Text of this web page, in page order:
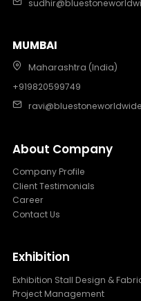
MUMBAI
Maharashtra (India)
+919820599749
About Company
Company Profile
Client Testimonials
Career
Contact Us
Exhibition
Exhibition Stall Design &
Project Management